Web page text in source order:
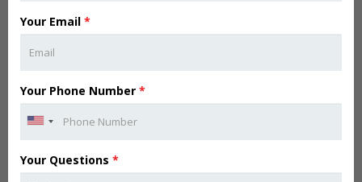
Your Email *
Your Phone Number *
Your Questions *